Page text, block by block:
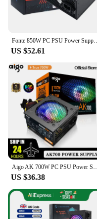
this 12v psu is an
Fonte 850W PC PSU Power Supply Unit Black
US $52.61
Aigo AK 700W PC PSU Power Supply Unit Black Gaming Quiet
US $36.38